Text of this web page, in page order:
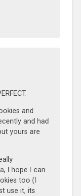
and
and had
yours are
I hope I can
too (I
use it, its